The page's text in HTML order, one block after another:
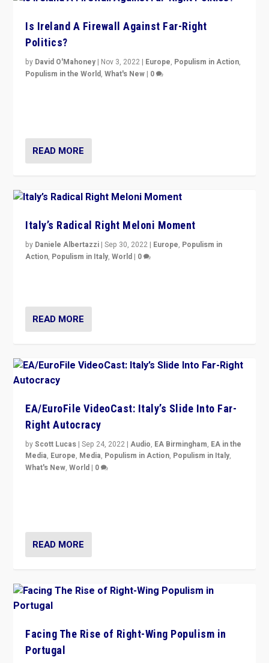
Is Ireland A Firewall Against Far-Right
Politics?
by David O'Mahoney | Nov 3, 2022 | Europe, Populism in Action,
Populism in the World,What's New | 0
READ MORE
Italy’s Radical Right Meloni Moment
by Daniele Albertazzi |Sep 30, 2022 | Europe, Populism in
Action, Populism in Italy,World | 0
READ MORE
EA/EuroFile VideoCast: Italy’s Slide Into Far-
Right Autocracy
byScott Lucas |Sep 24, 2022 |Audio, EA Birmingham, EA in the
Media, Europe, Media, Populism in Action, Populism in Italy,
What's New,World | 0
READ MORE
Facing The Rise of Right-Wing Populism in
Portugal